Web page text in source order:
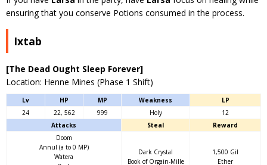
ensuring that you conserve Potions consumed in the process.
Ixtab
[The Dead Ought Sleep Forever]
Location: Henne Mines (Phase 1 Shift)
Lv HP MP Weakness
LP
24
22, 562 999 Holy
12
Attacks
Steal
Reward
Doom
Annul (a to 0 MP)
Watera
Dark Crystal
Book of Orgain-Mille
1,500 Gil
Ether